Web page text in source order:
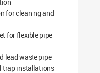
for cleaning and
for flexible pipe
lead waste pipe
trap installations